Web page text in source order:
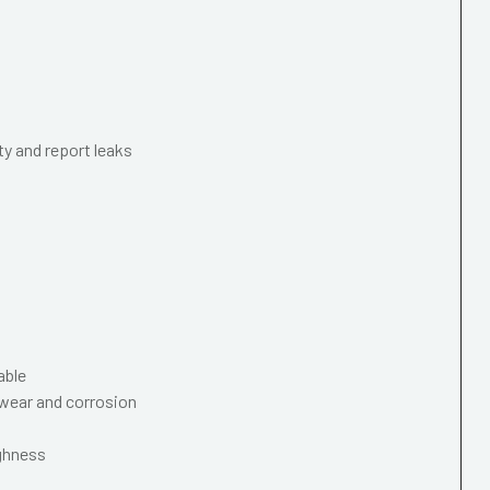
and report leaks
and corrosion